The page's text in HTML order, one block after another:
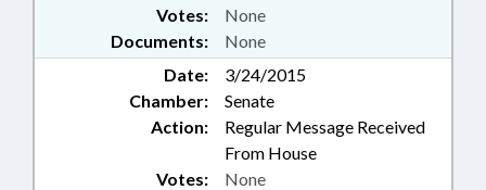
Documents: None
Votes: None
Date:
3/24/2015
Chamber:
Senate
Action:
Regular Message Received
From House
Votes: None